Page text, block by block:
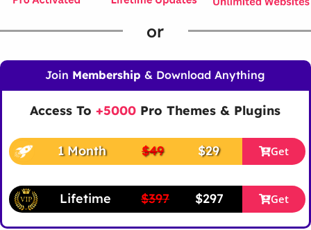
or
Join Membership & Download Anything
Access To +5000 Pro Themes & Plugins
1 Month $49 $29 Get
Lifetime $397 $297 Get